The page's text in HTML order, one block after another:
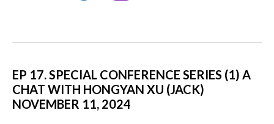
EP 17. SPECIAL CONFERENCE SERIES (1) A
CHAT WITH HONGYAN XU (JACK)
NOVEMBER 11, 2024